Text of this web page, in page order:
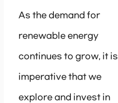
As the demand for
renewable energy
continues to grow, it is
imperative that we
explore and invest in